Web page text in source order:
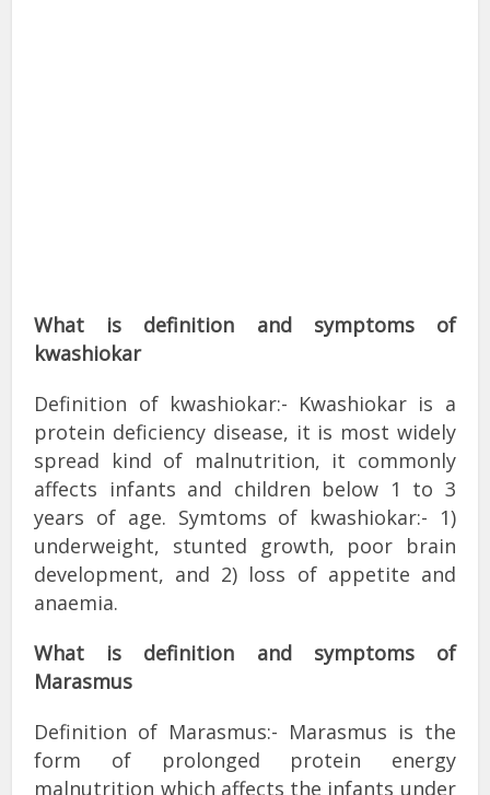
What is definition and symptoms of
kwashiokar
Definition of kwashiokar:- Kwashiokar is a
protein deficiency disease, it is most widely
spread kind of malnutrition, it commonly
affects infants and children below 1 to 3
years of age. Symtoms of kwashiokar:- 1)
underweight, stunted growth, poor brain
development, and 2) loss of appetite and
anaemia.
What is definition and symptoms of
Marasmus
Definition of Marasmus:- Marasmus is the
form of prolonged protein energy
malnutrition which affects the infants under